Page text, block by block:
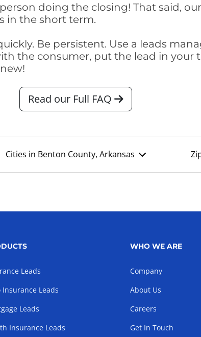
doing the closing! That said,
in the short term.
Be persistent. Use a leads
the consumer, put the lead in your
Read our Full FAQ
Cities in Benton County, Arkansas
Leads
Insurance Leads
Leads
Insurance Leads
WHO WE ARE
Company
About Us
Careers
Get In Touch